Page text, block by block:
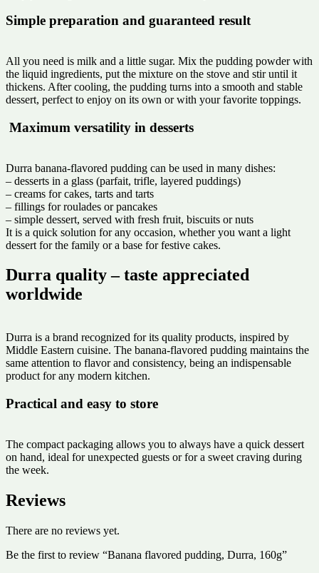
Simple preparation and guaranteed result
All you need is milk and a little sugar. Mix the pudding powder with
the liquid ingredients, put the mixture on the stove and stir until it
thickens. After cooling, the pudding turns into a smooth and stable
dessert, perfect to enjoy on its own or with your favorite toppings.
️ Maximum versatility in desserts
Durra banana-flavored pudding can be used in many dishes:
– desserts in a glass (parfait, trifle, layered puddings)
– creams for cakes, tarts and tarts
– fillings for roulades or pancakes
– simple dessert, served with fresh fruit, biscuits or nuts
It is a quick solution for any occasion, whether you want a light
dessert for the family or a base for festive cakes.
Durra quality – taste appreciated
worldwide
Durra is a brand recognized for its quality products, inspired by
Middle Eastern cuisine. The banana-flavored pudding maintains the
same attention to flavor and consistency, being an indispensable
product for any modern kitchen.
Practical and easy to store
The compact packaging allows you to always have a quick dessert
on hand, ideal for unexpected guests or for a sweet craving during
the week.
Reviews
There are no reviews yet.
Be the first to review “Banana flavored pudding, Durra, 160g”